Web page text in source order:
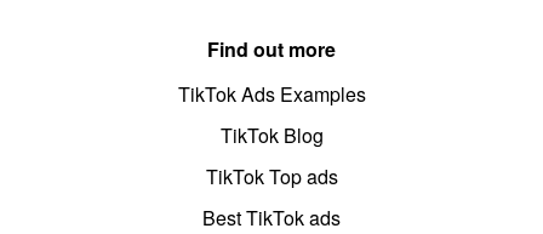
Find out more
TikTok Ads Examples
TikTok Blog
TikTok Top ads
Best TikTok ads